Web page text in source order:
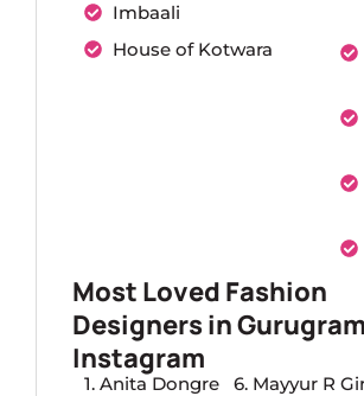
Imbaali
House of Kotwara
Most Loved Fashion
Designers in
Instagram
1. Anita Dongre
6. Mayyur R